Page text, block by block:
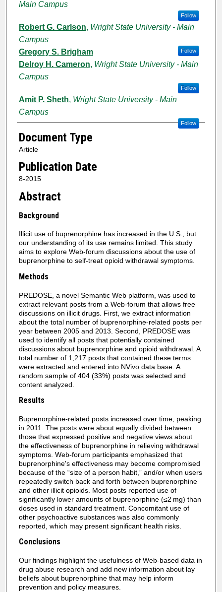
Main Campus
Follow
Robert G. Carlson, Wright State University - Main
Campus
Follow
Gregory S. Brigham
Delroy H. Cameron, Wright State University - Main
Campus
Follow
Amit P. Sheth, Wright State University - Main
Campus
Follow
Document Type
Article
Publication Date
8-2015
Abstract
Background
Illicit use of buprenorphine has increased in the U.S., but
our understanding of its use remains limited. This study
aims to explore Web-forum discussions about the use of
buprenorphine to self-treat opioid withdrawal symptoms.
Methods
PREDOSE, a novel Semantic Web platform, was used to
extract relevant posts from a Web-forum that allows free
discussions on illicit drugs. First, we extract information
about the total number of buprenorphine-related posts per
year between 2005 and 2013. Second, PREDOSE was
used to identify all posts that potentially contained
discussions about buprenorphine and opioid withdrawal. A
total number of 1,217 posts that contained these terms
were extracted and entered into NVivo data base. A
random sample of 404 (33%) posts was selected and
content analyzed.
Results
Buprenorphine-related posts increased over time, peaking
in 2011. The posts were about equally divided between
those that expressed positive and negative views about
the effectiveness of buprenorphine in relieving withdrawal
symptoms. Web-forum participants emphasized that
buprenorphine's effectiveness may become compromised
because of the “size of a person habit,” and/or when users
repeatedly switch back and forth between buprenorphine
and other illicit opioids. Most posts reported use of
significantly lower amounts of buprenorphine (≤2 mg) than
doses used in standard treatment. Concomitant use of
other psychoactive substances was also commonly
reported, which may present significant health risks.
Conclusions
Our findings highlight the usefulness of Web-based data in
drug abuse research and add new information about lay
beliefs about buprenorphine that may help inform
prevention and policy measures.